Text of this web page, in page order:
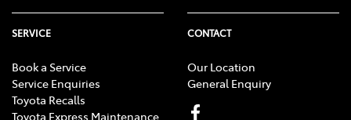
SERVICE
Book a Service
Service Enquiries
Toyota Recalls
Toyota Express Maintenance
CONTACT
Our Location
General Enquiry